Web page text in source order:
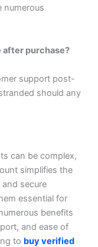
numerous
after purchase?
support post-
should any
can be complex,
simplifies the
secure
essential for
benefits
and ease of
to buy verified